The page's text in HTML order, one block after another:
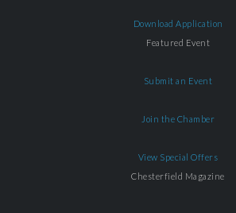
Download Application
Featured Event
Submit an Event
Join the Chamber
View Special Offers
Chesterfield Magazine